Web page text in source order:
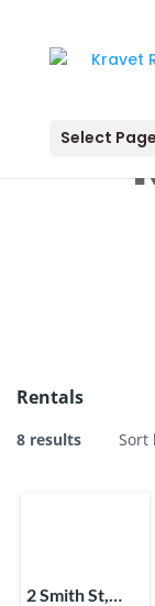
Select Page
Rentals
8 results Sort
2 Smith St,